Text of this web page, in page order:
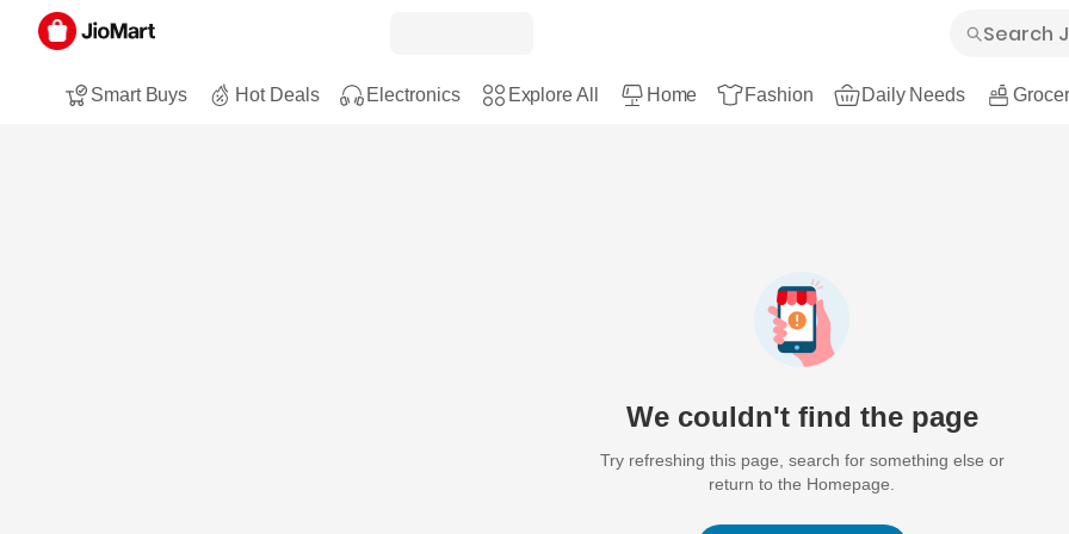
Smart Buys Hot Deals Electronics Explore All Home Fashion Daily Needs
We couldn't find the page
Try refreshing this page, search for something else or
return to the Homepage.